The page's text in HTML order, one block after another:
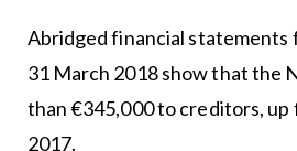
Abridged financial statements
31 March 2018 show that the
than €345,000 to creditors, up
2017.